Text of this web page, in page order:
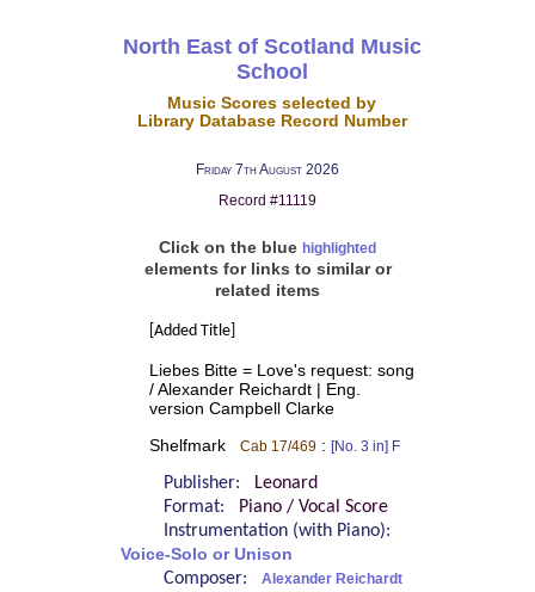
North East of Scotland Music
School
Music Scores selected by
Library Database Record Number
Friday 7th August 2026
Record #11119
Click on the blue highlighted
elements for links to similar or
related items
[Added Title]
Liebes Bitte = Love's request: song
/ Alexander Reichardt | Eng.
version Campbell Clarke
Shelfmark Cab 17/469: [No. 3 in] F
Publisher:
Leonard
Format:
Piano / Vocal Score
Instrumentation (with Piano):
Voice-Solo or Unison
Composer: Alexander Reichardt